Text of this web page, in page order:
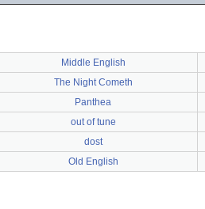
Middle English
The Night Cometh
Panthea
out of tune
dost
Old English